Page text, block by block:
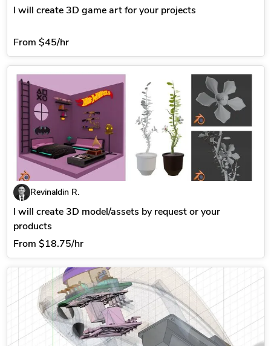
I will create 3D game art for your projects
From $45/hr
Revinaldin R.
I will create 3D model/assets by request or your
products
From $18.75/hr